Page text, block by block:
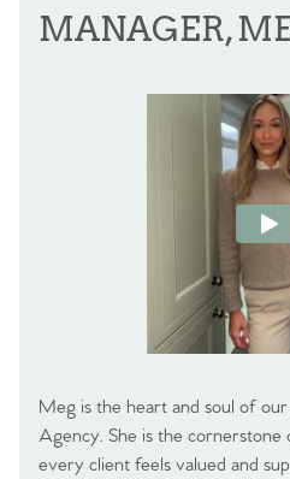
MANAGER,
Meg is the heart and soul of
Agency. She is the
every client feels valued and